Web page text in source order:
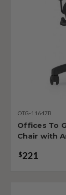
OTG-11647B
Offices To
Chair with
$221